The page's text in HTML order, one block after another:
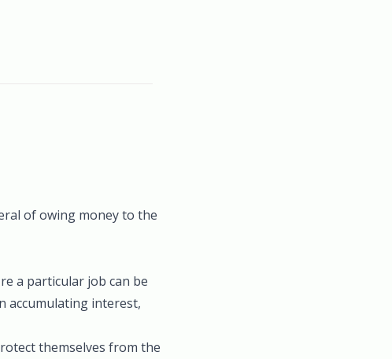
of owing money to the
a particular job can be
accumulating interest,
themselves from the